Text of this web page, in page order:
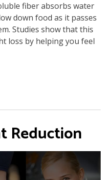
fiber absorbs water
down food as it passes
Studies show that this
loss by helping you feel
Reduction